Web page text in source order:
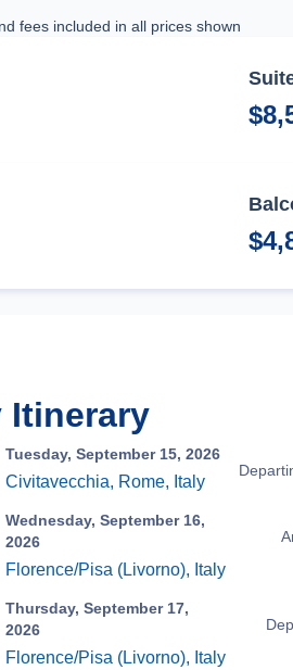
fees included in all prices shown
Itinerary
Tuesday, September 15, 2026
Civitavecchia, Rome, Italy
Wednesday, September 16,
2026
Florence/Pisa (Livorno), Italy
Thursday, September 17,
2026
Florence/Pisa (Livorno), Italy